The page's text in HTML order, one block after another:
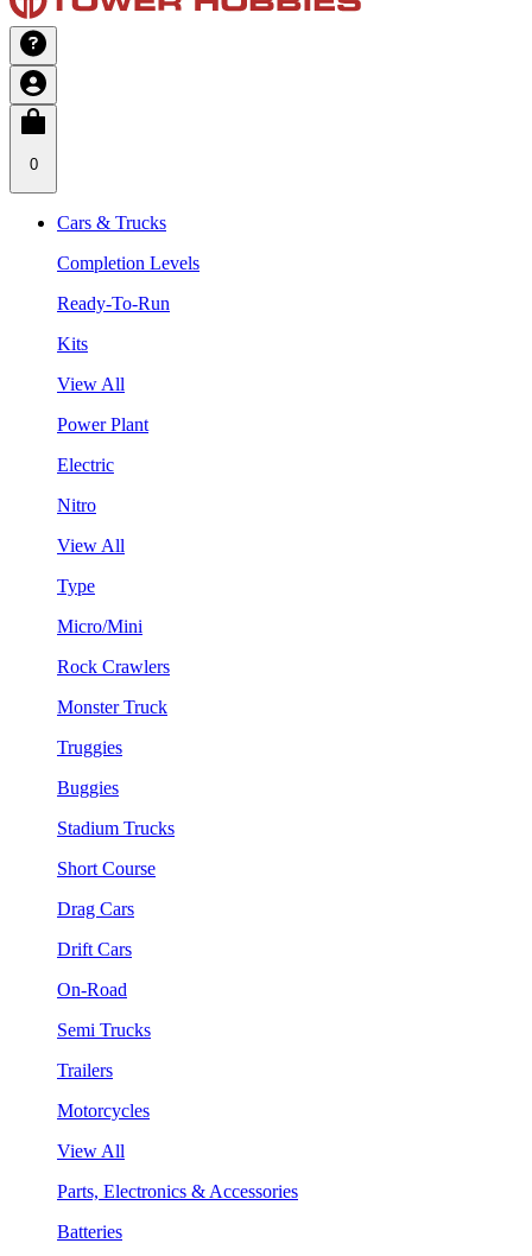
0
Cars & Trucks
Completion Levels
Ready-To-Run
Kits
View All
Power Plant
Electric
Nitro
View All
Type
Micro/Mini
Rock Crawlers
Monster Truck
Truggies
Buggies
Stadium Trucks
Short Course
Drag Cars
Drift Cars
On-Road
Semi Trucks
Trailers
Motorcycles
View All
Parts, Electronics & Accessories
Batteries